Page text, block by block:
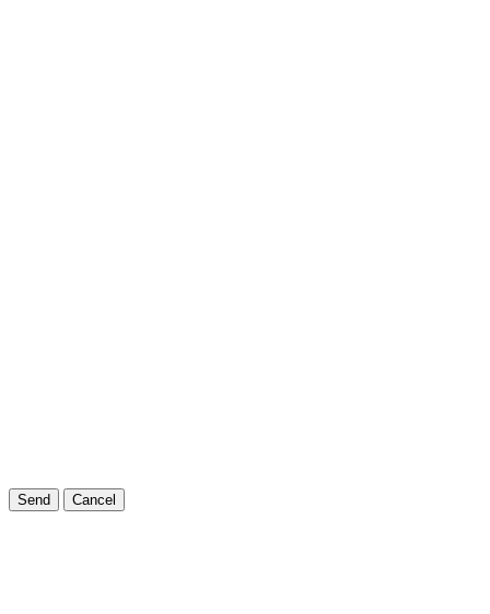
Send Cancel